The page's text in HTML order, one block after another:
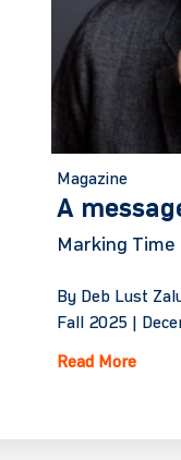
Magazine
A
Marking Time
By Deb Lust
Fall 2025 |
Read More